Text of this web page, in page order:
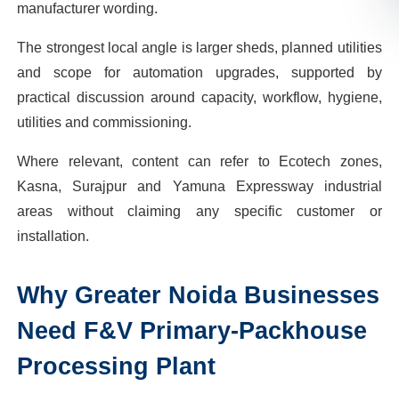
manufacturer wording.
The strongest local angle is larger sheds, planned utilities
and scope for automation upgrades, supported by
practical discussion around capacity, workflow, hygiene,
utilities and commissioning.
Where relevant, content can refer to Ecotech zones,
Kasna, Surajpur and Yamuna Expressway industrial
areas without claiming any specific customer or
installation.
Why Greater NoidaBusinesses
Need F&V Primary-Packhouse
Processing Plant